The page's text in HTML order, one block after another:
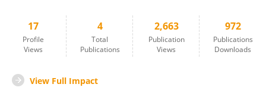
17
Profile
Views
4
Total
Publications
2,663
Publication
Views
972
Publications
Downloads
View Full Impact